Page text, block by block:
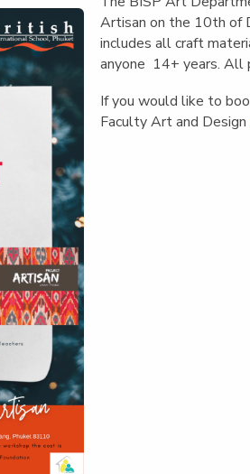
Artisan on the 10th of
includes all craft
anyone 14+ years. All
If you would like to
Faculty Art and Design